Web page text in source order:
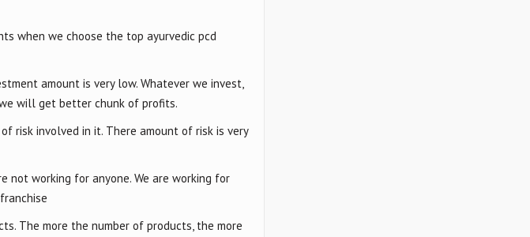
when we choose the top ayurvedic pcd
amount is very low. Whatever we invest,
will get better chunk of profits.
risk involved in it. There amount of risk is very
working for anyone. We are working for
The more the number of products, the more